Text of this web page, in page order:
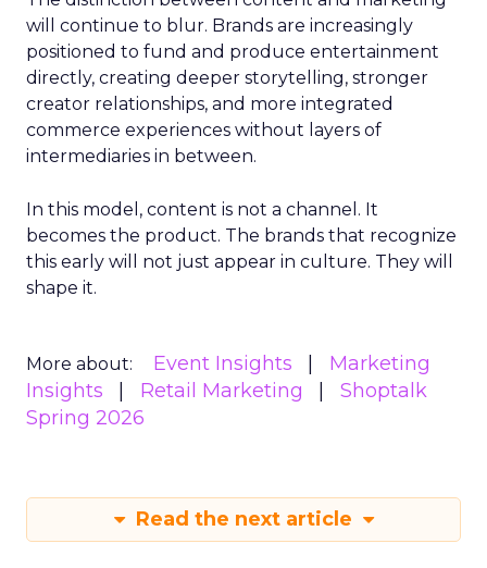
will continue to blur. Brands are increasingly
positioned to fund and produce entertainment
directly, creating deeper storytelling, stronger
creator relationships, and more integrated
commerce experiences without layers of
intermediaries in between.
In this model, content is not a channel. It
becomes the product. The brands that recognize
this early will not just appear in culture. They will
shape it.
More about: Event Insights
Marketing
Insights
Retail Marketing
Shoptalk
Spring 2026
Read the next article